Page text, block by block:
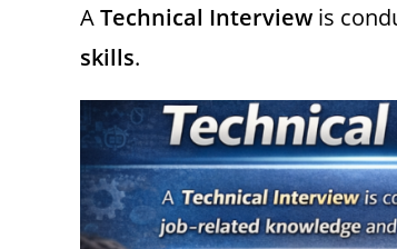
ATechnical Interview is
skills.